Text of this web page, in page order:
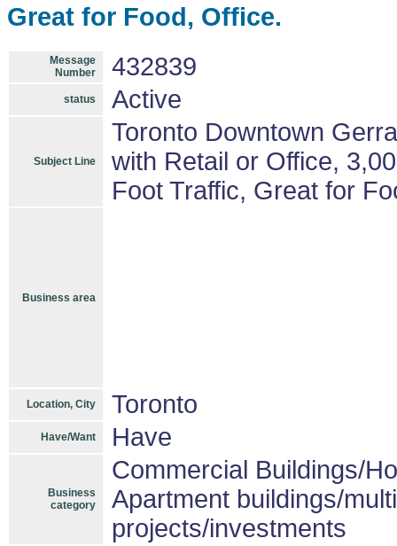
Great for Food, Office.
Message
Number
432839
status Active
Subject Line
Toronto Downtown
with Retail or Office,
Foot Traffic, Great for
Business area
Location, City Toronto
Have/Want Have
Business
category
Commercial Buildings/
Apartment buildings/
projects/investments